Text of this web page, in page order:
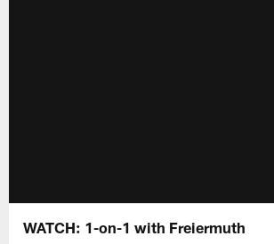
WATCH: 1-on-1 with Freiermuth